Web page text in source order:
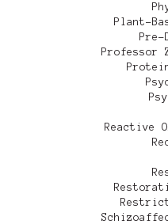
Plant-
Pre-
Professor
Reactive